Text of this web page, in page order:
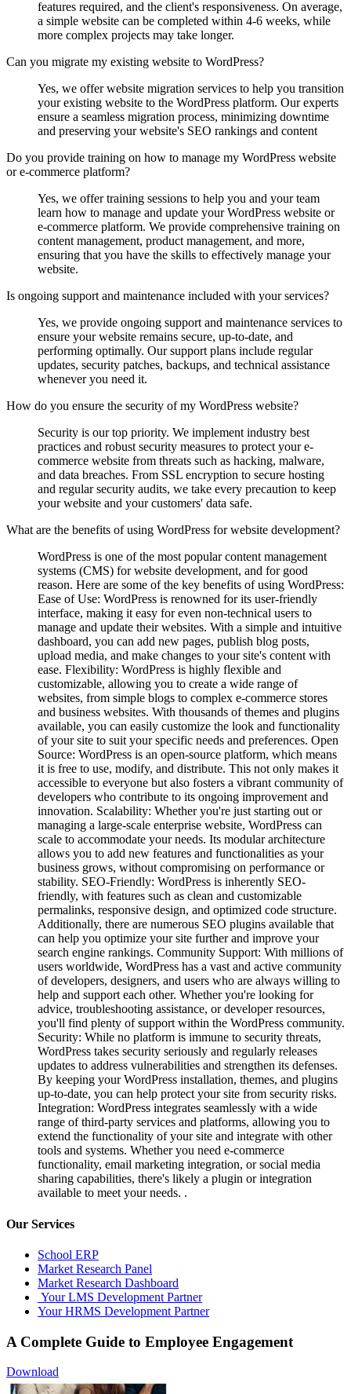
features required, and the client's responsiveness. On average,
a simple website can be completed within 4-6 weeks, while
more complex projects may take longer.
Can you migrate my existing website to WordPress?
Yes, we offer website migration services to help you transition
your existing website to the WordPress platform. Our experts
ensure a seamless migration process, minimizing downtime
and preserving your website's SEO rankings and content
Do you provide training on how to manage my WordPress website
or e-commerce platform?
Yes, we offer training sessions to help you and your team
learn how to manage and update your WordPress website or
e-commerce platform. We provide comprehensive training on
content management, product management, and more,
ensuring that you have the skills to effectively manage your
website.
Is ongoing support and maintenance included with your services?
Yes, we provide ongoing support and maintenance services to
ensure your website remains secure, up-to-date, and
performing optimally. Our support plans include regular
updates, security patches, backups, and technical assistance
whenever you need it.
How do you ensure the security of my WordPress website?
Security is our top priority. We implement industry best
practices and robust security measures to protect your e-
commerce website from threats such as hacking, malware,
and data breaches. From SSL encryption to secure hosting
and regular security audits, we take every precaution to keep
your website and your customers' data safe.
What are the benefits of using WordPress for website development?
WordPress is one of the most popular content management
systems (CMS) for website development, and for good
reason. Here are some of the key benefits of using WordPress:
Ease of Use: WordPress is renowned for its user-friendly
interface, making it easy for even non-technical users to
manage and update their websites. With a simple and intuitive
dashboard, you can add new pages, publish blog posts,
upload media, and make changes to your site's content with
ease. Flexibility: WordPress is highly flexible and
customizable, allowing you to create a wide range of
websites, from simple blogs to complex e-commerce stores
and business websites. With thousands of themes and plugins
available, you can easily customize the look and functionality
of your site to suit your specific needs and preferences. Open
Source: WordPress is an open-source platform, which means
it is free to use, modify, and distribute. This not only makes it
accessible to everyone but also fosters a vibrant community of
developers who contribute to its ongoing improvement and
innovation. Scalability: Whether you're just starting out or
managing a large-scale enterprise website, WordPress can
scale to accommodate your needs. Its modular architecture
allows you to add new features and functionalities as your
business grows, without compromising on performance or
stability. SEO-Friendly: WordPress is inherently SEO-
friendly, with features such as clean and customizable
permalinks, responsive design, and optimized code structure.
Additionally, there are numerous SEO plugins available that
can help you optimize your site further and improve your
search engine rankings. Community Support: With millions of
users worldwide, WordPress has a vast and active community
of developers, designers, and users who are always willing to
help and support each other. Whether you're looking for
advice, troubleshooting assistance, or developer resources,
you'll find plenty of support within the WordPress community.
Security: While no platform is immune to security threats,
WordPress takes security seriously and regularly releases
updates to address vulnerabilities and strengthen its defenses.
By keeping your WordPress installation, themes, and plugins
up-to-date, you can help protect your site from security risks.
Integration: WordPress integrates seamlessly with a wide
range of third-party services and platforms, allowing you to
extend the functionality of your site and integrate with other
tools and systems. Whether you need e-commerce
functionality, email marketing integration, or social media
sharing capabilities, there's likely a plugin or integration
available to meet your needs. .
Our Services
School ERP
Market Research Panel
Market Research Dashboard
Your LMS Development Partner
Your HRMS Development Partner
A Complete Guide to Employee Engagement
Download